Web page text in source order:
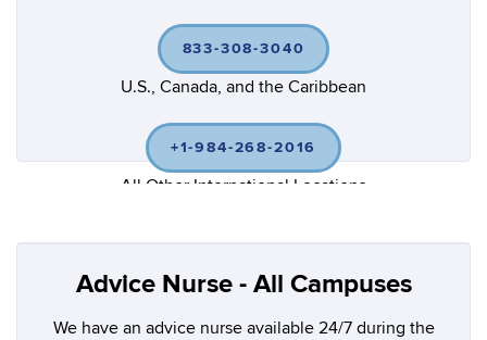
833-308-3040
U.S., Canada, and the Caribbean
+1-984-268-2016
All Other International Locations
Advice Nurse - All Campuses
We have an advice nurse available 24/7 during the